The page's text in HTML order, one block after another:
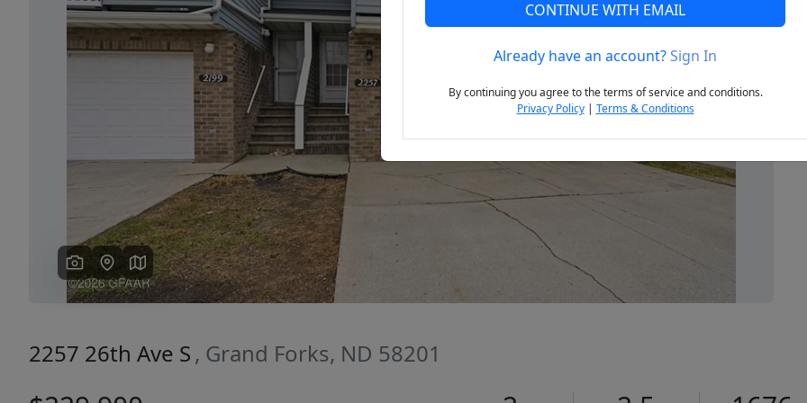
Next
2257 26th Ave S , Grand Forks, ND 58201
CONTINUE WITH EMAIL
Already have an account?Sign In
By continuing you agree to the terms of service and conditions.
Privacy Policy| Terms & Conditions